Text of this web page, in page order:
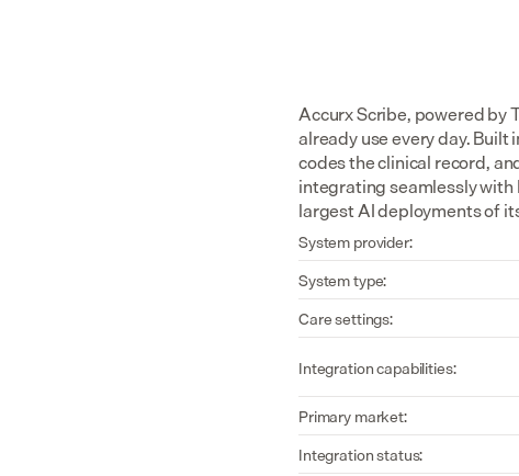
Accurx Scribe, powered by
already use every day.
codes the clinical record,
integrating seamlessly with
largest AI deployments of
System provider:
System type:
Care settings:
Integration capabilities:
Primary market:
Integration status: